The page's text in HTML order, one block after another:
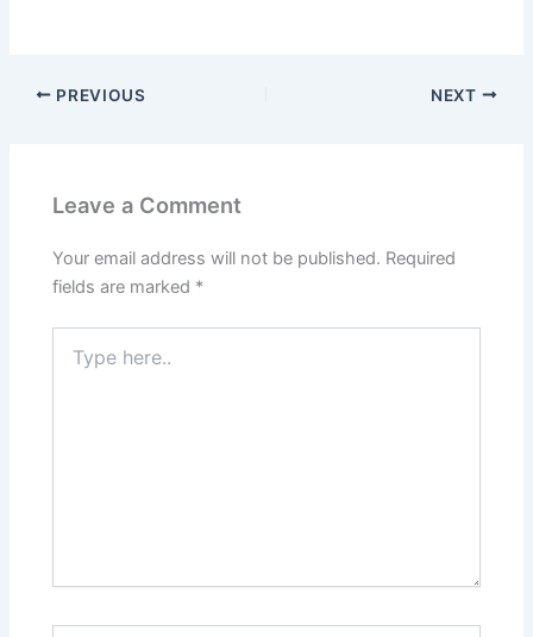
PREVIOUS NEXT
Leave a Comment
Your email address will not be published. Required
fields are marked *
here..